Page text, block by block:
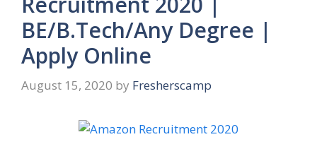
BE/B.Tech/Any Degree |
Apply Online
August 15, 2020 by Fresherscamp